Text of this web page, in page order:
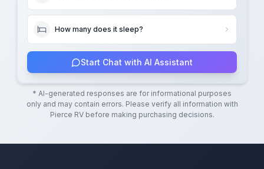
How many does it sleep?
Start Chat with AI Assistant
* AI-generated responses are for informational purposes
only and may contain errors. Please verify all information with
Pierce RVbefore making purchasing decisions.